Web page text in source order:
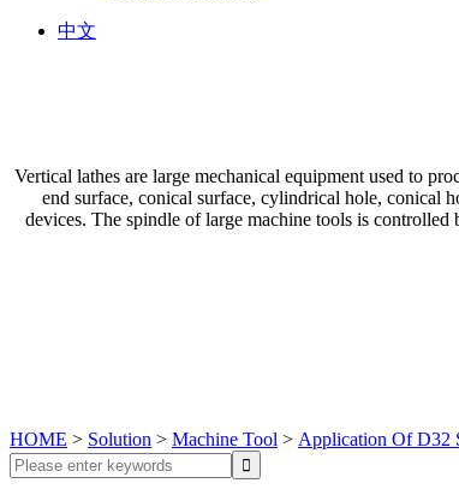
中文
Vertical lathes are large mechanical equipment used to
end surface, conical surface, cylindrical hole, conical
devices. The spindle of large machine tools is
HOME > Solution > Machine Tool > Application Of D32